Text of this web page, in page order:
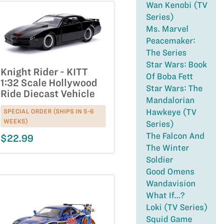
Wan Kenobi (TV
Series)
Ms. Marvel
Peacemaker:
The Series
Star Wars: Book
Of Boba Fett
Star Wars: The
Mandalorian
Hawkeye (TV
Series)
The Falcon And
The Winter
Soldier
Good Omens
Wandavision
What If...?
Loki (TV Series)
Squid Game
Knight Rider - KITT
1:32 Scale Hollywood
Ride Diecast Vehicle
SPECIAL ORDER (SHIPS IN 5-6
WEEKS)
$22.99